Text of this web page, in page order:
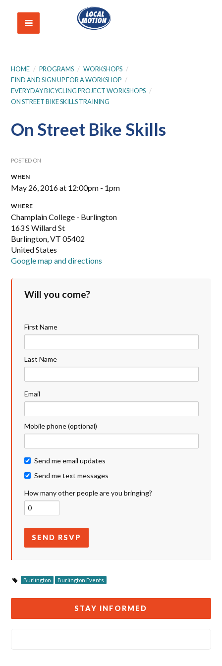
HOME / PROGRAMS / WORKSHOPS /
FIND AND SIGN UP FOR A WORKSHOP /
EVERYDAY BICYCLING PROJECT WORKSHOPS /
ON STREET BIKE SKILLS TRAINING
On Street Bike Skills
POSTED ON
WHEN
May 26, 2016 at 12:00pm - 1pm
WHERE
Champlain College - Burlington
163 S Willard St
Burlington, VT 05402
United States
Google map and directions
Will you come?
First Name
Last Name
Email
Mobile phone (optional)
Send me email updates
Send me text messages
How many other people are you bringing?
Burlington Burlington Events
STAY INFORMED